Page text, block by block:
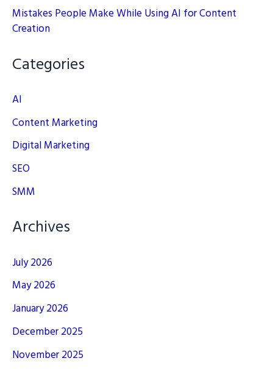
Mistakes People Make While Using AI for Content
Creation
Categories
AI
Content Marketing
Digital Marketing
SEO
SMM
Archives
July 2026
May 2026
January 2026
December 2025
November 2025